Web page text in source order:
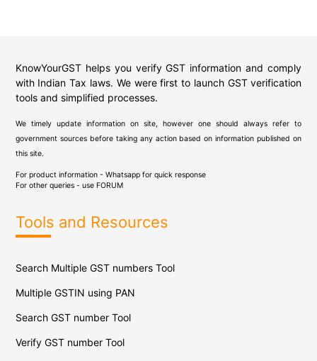
KnowYourGST helps you verify GST information and comply
with Indian Tax laws. We were first to launch GST verification
tools and simplified processes.
We timely update information on site, however one should always refer to
government sources before taking any action based on information published on
this site.
For product information - Whatsapp for quick response
For other queries - use FORUM
Tools and Resources
Search Multiple GST numbers Tool
Multiple GSTIN using PAN
Search GST number Tool
Verify GST number Tool